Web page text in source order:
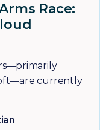
Race:
currently